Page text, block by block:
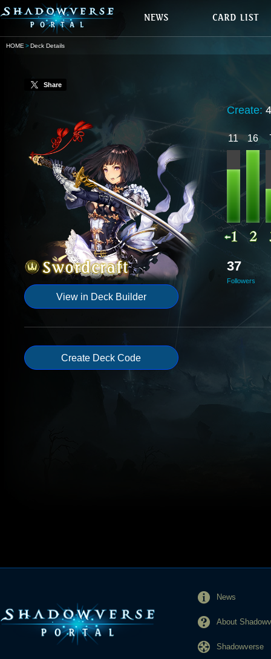
HOME Deck Details
Share
View in Deck Builder
Create:
11 16
37
Followers
Create Deck Code
News
About
Shadowverse